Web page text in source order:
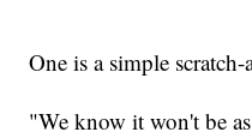
One is a simple
"We know it won't be